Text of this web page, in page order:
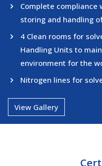
Complete compliance
storing and handling
4 Clean rooms for
Handling Units to
environment for the
Nitrogen lines for
View Gallery